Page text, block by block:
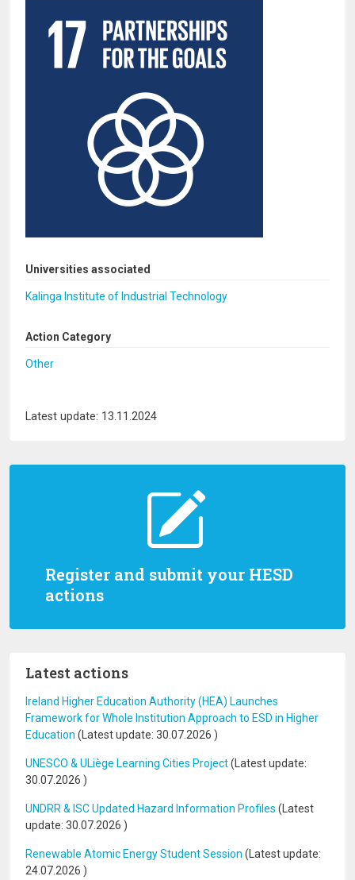
Register and submit your HESD
actions
Latest actions
Ireland Higher Education Authority (HEA) Launches
Framework for Whole Institution Approach to ESD in Higher
Education (Latest update: 30.07.2026 )
UNESCO & ULiège Learning Cities Project(Latest update:
30.07.2026 )
UNDRR & ISC Updated Hazard Information Profiles (Latest
update: 30.07.2026 )
Renewable Atomic Energy Student Session (Latest update:
24.07.2026 )
Universities associated
Kalinga Institute of Industrial Technology
Action Category
Other
Latest update: 13.11.2024